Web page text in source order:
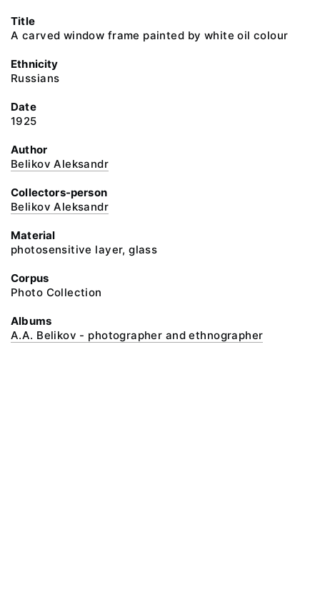
Title
A carved window frame painted by white oil colour
Ethnicity
Russians
Date
1925
Author
Belikov Aleksandr
Collectors-person
Belikov Aleksandr
Material
photosensitive layer, glass
Corpus
Photo Collection
Albums
A.A. Belikov - photographer and ethnographer